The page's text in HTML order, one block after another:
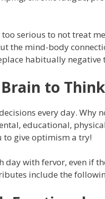
serious to not treat
the mind-body
habitually negative
to
every day.
educational,
give optimism a try!
day with fervor, even if
include the